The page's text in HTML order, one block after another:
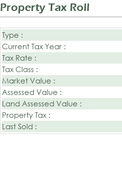
Property Tax Roll
Type :
Current Tax Year :
Tax Rate :
Tax Class :
Market Value :
Assessed Value :
Land Assessed Value :
Property Tax :
Last Sold :